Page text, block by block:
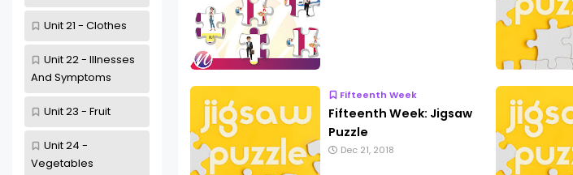
Unit 21 - Clothes
Unit 22 - Illnesses
And Symptoms
Unit 23 - Fruit
Unit 24 -
Vegetables
Fifteenth Week
Fifteenth Week: Jigsaw
Puzzle
Dec 21, 2018